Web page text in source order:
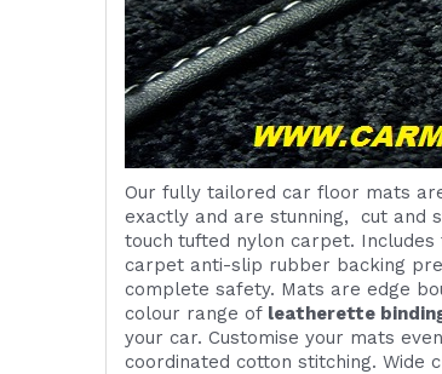
Our fully tailored car floor mats
exactly and are stunning, cut and
touch tufted nylon carpet. Includes
carpet anti-slip rubber backing
complete safety. Mats are edge
colour range of leatherette
your car. Customise your mats
coordinated cotton stitching. Wide